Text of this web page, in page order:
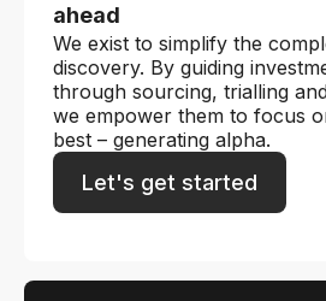
ahead
We exist to simplify the
discovery. By guiding
through sourcing, trialling
we empower them to focus
best – generating alpha.
Let's get started